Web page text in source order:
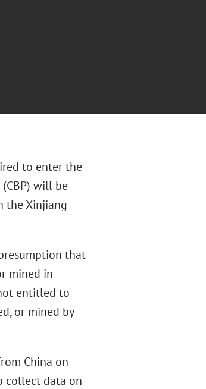
to enter the
will be
the Xinjiang
that
mined in
entitled to
or mined by
China on
collect data on